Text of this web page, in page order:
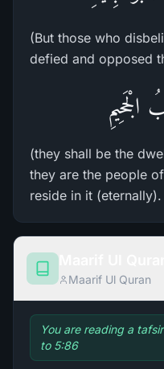
(But those who
defied and opposed
الْجَحِيمِ
(they shall be the
they are the people
reside in it (eternally).
Maarif Ul Quran
You are reading a
to 5:86